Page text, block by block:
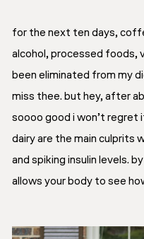
for the next ten days,
alcohol, processed foods,
been eliminated from my
miss thee. but hey, after
soooo good i won’t regret
dairy are the main culprits
and spiking insulin levels.
allows your body to see